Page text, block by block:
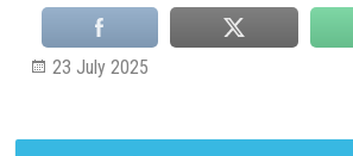
23 July 2025